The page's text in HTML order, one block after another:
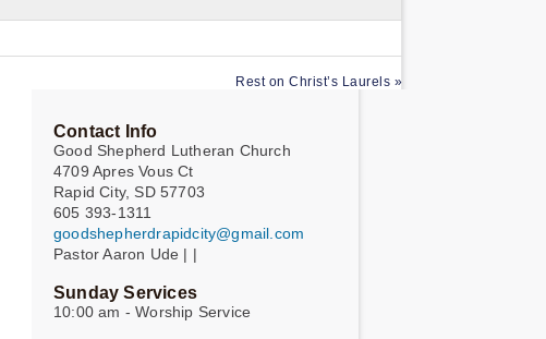
Rest on Christ’s Laurels »
Contact Info
Good Shepherd Lutheran Church
4709 Apres Vous Ct
Rapid City, SD 57703
605 393-1311
goodshepherdrapidcity@gmail.com
Pastor Aaron Ude | |
Sunday Services
10:00 am - Worship Service